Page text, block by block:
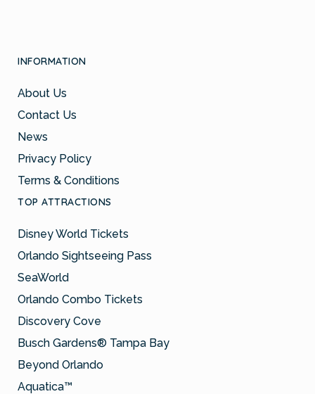
INFORMATION
About Us
Contact Us
News
Privacy Policy
Terms & Conditions
TOP ATTRACTIONS
Disney World Tickets
Orlando Sightseeing Pass
SeaWorld
Orlando Combo Tickets
Discovery Cove
Busch Gardens® Tampa Bay
Beyond Orlando
Aquatica™